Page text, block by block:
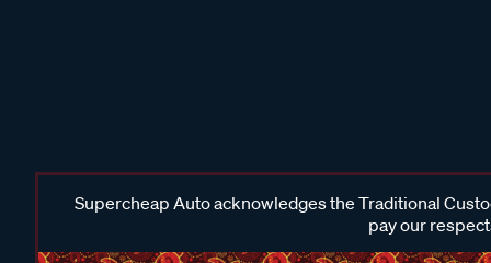
Supercheap Auto acknowledges the Traditional
pay our